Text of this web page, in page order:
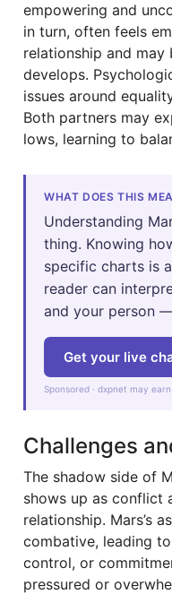
empowering and
in turn, often feels
relationship and
develops.
issues around
Both partners may
lows, learning to
WHAT DOES THIS
Understanding
thing. Knowing
specific charts is
reader can
and your person
Get your live
Sponsored · dxpnet may
Challenges
The shadow side of
shows up as conflict
relationship. Mars’s
combative, leading
control, or
pressured or